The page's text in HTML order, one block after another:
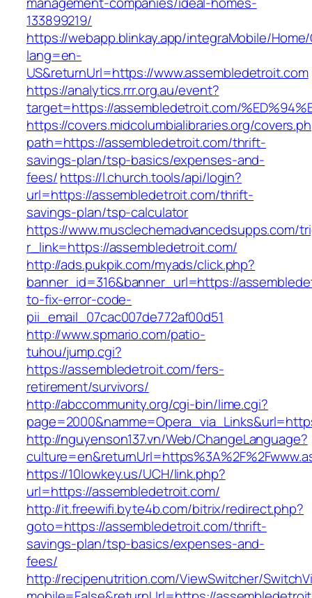
133899219/
https://webapp.blinkay.app/integraMobile/
lang=en-
US&returnUrl=https://www.assembledetroit.com
https://analytics.rrr.org.au/event?
target=https://assembledetroit.com/
https://covers.midcolumbialibraries.org/
path=https://assembledetroit.com/thrift-
savings-plan/tsp-basics/expenses-and-
fees/https://l.church.tools/api/login?
url=https://assembledetroit.com/thrift-
savings-plan/tsp-calculator
https://www.musclechemadvancedsupps.com/
r_link=https://assembledetroit.com/
http://ads.pukpik.com/myads/click.php?
banner_id=316&banner_url=https://
to-fix-error-code-
pii_email_07cac007de772af00d51
http://www.spmario.com/patio-
tuhou/jump.cgi?
https://assembledetroit.com/fers-
retirement/survivors/
http://abccommunity.org/cgi-bin/lime.cgi?
http://nguyenson137.vn/Web/ChangeLanguage?
https://10lowkey.us/UCH/link.php?
url=https://assembledetroit.com/
http://it.freewifi.byte4b.com/bitrix/redirect.php?
goto=https://assembledetroit.com/thrift-
savings-plan/tsp-basics/expenses-and-
fees/
http://recipenutrition.com/ViewSwitcher/